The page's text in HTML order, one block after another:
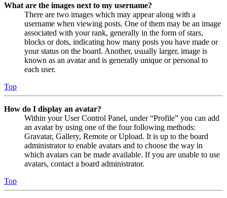
What are the images next to my username?
There are two images which may appear along with a
username when viewing posts. One of them may be an image
associated with your rank, generally in the form of stars,
blocks or dots, indicating how many posts you have made or
your status on the board. Another, usually larger, image is
known as an avatar and is generally unique or personal to
each user.
Top
How do I display an avatar?
Within your User Control Panel, under “Profile” you can add
an avatar by using one of the four following methods:
Gravatar, Gallery, Remote or Upload. It is up to the board
administrator to enable avatars and to choose the way in
which avatars can be made available. If you are unable to use
avatars, contact a board administrator.
Top